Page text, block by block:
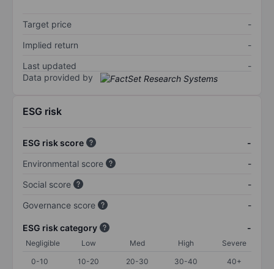
Target price
-
Implied return
-
Last updated
-
Data provided by
ESG risk
ESG risk score
-
Environmental score
-
Social score
-
Governance score
-
ESG risk category -
Negligible Low Med High
Severe
0-10
10-20 20-30 30-40 40+